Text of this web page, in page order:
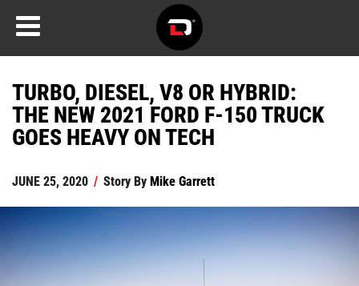
TURBO, DIESEL, V8 OR HYBRID:
THE NEW 2021 FORD F-150 TRUCK
GOES HEAVY ON TECH
JUNE 25, 2020 / Story ByMike Garrett